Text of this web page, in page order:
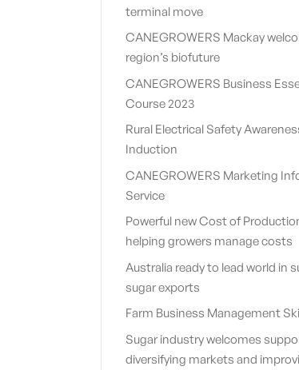
terminal move
CANEGROWERS Mackay
region’s biofuture
CANEGROWERS Business
Course 2023
Rural Electrical Safety
Induction
CANEGROWERS Marketing
Service
Powerful new Cost of
helping growers manage costs
Australia ready to lead world in
sugar exports
Farm Business Management
Sugar industry welcomes
diversifying markets and